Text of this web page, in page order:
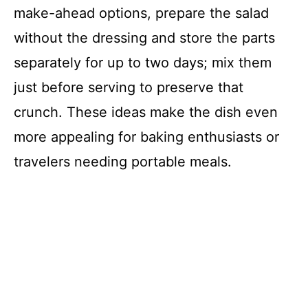
make-ahead options, prepare the salad
without the dressing and store the parts
separately for up to two days; mix them
just before serving to preserve that
crunch. These ideas make the dish even
more appealing for baking enthusiasts or
travelers needing portable meals.